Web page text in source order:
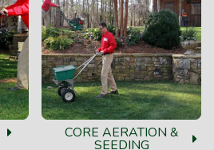
CORE AERATION &
SEEDING